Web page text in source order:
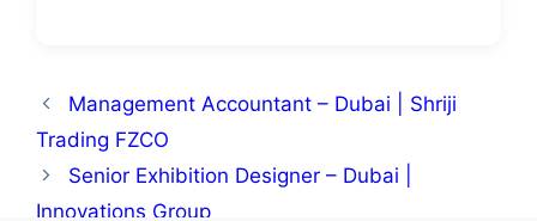
Management Accountant – Dubai | Shriji
Trading FZCO
Senior Exhibition Designer – Dubai |
Innovations Group